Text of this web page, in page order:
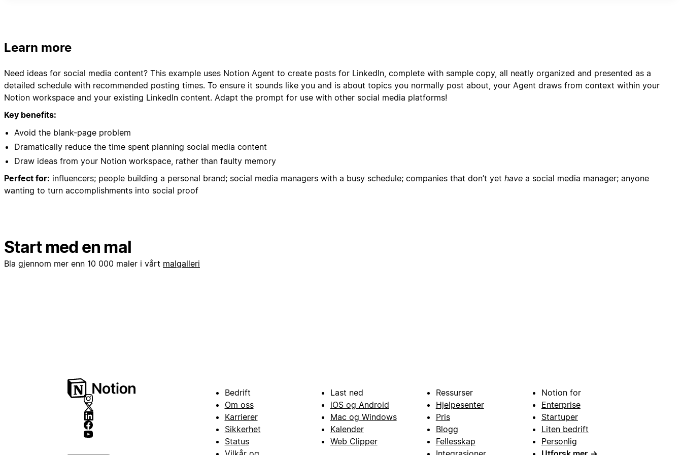
Learn more
Need ideas for social media content? This example uses Notion Agent to create posts for LinkedIn, complete with sample copy, all neatly organized and presented as a
detailed schedule with recommended posting times. To ensure it sounds like you and is about topics you normally post about, your Agent draws from context within your
Notion workspace and your existing LinkedIn content. Adapt the prompt for use with other social media platforms!
Key benefits:
Avoid the blank-page problem
Dramatically reduce the time spent planning social media content
Draw ideas from your Notion workspace, rather than faulty memory
Perfect for: influencers; people building a personal brand; social media managers with a busy schedule; companies that don’t yet have a social media manager; anyone
wanting to turn accomplishments into social proof
Start med en mal
Bla gjennom mer enn 10 000 maler i vårt malgalleri
Bedrift
Om oss
Karrierer
Sikkerhet
Status
Last ned
iOS og Android
Mac og Windows
Kalender
Web Clipper
Ressurser
Hjelpesenter
Pris
Blogg
Fellesskap
Notion for
Enterprise
Startuper
Liten bedrift
Personlig